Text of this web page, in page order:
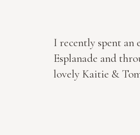
I recently spent an
Esplanade and
lovely Kaitie &